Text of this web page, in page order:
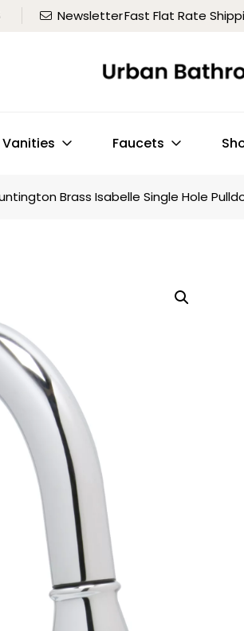
NewsletterFast Flat Rate
Vanities Faucets
Brass Isabelle Single Hole